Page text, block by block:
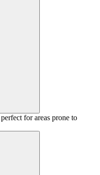
for areas prone to